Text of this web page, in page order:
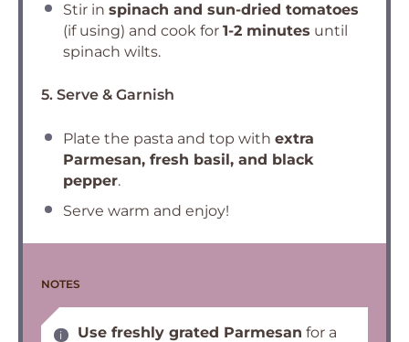
Stir in spinach and sun-dried tomatoes
(if using) and cook for 1-2 minutes until
spinach wilts.
5. Serve & Garnish
Plate the pasta and top with extra
Parmesan, fresh basil, and black
pepper.
Serve warm and enjoy!
NOTES
Use freshly grated Parmesan for a